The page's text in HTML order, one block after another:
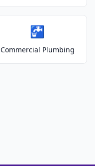
🚰
Commercial Plumbing